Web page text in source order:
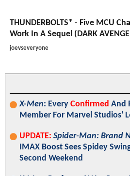
THUNDERBOLTS* - Five MCU
Work In A Sequel (DARK
joevseveryone
X-Men: Every Confirmed And
Member For Marvel Studios'
UPDATE: Spider-Man: Brand
IMAX Boost Sees Spidey
Second Weekend